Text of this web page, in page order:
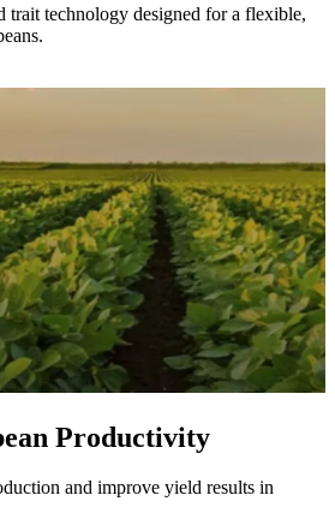
trait technology designed for a flexible,
Productivity
and improve yield results in